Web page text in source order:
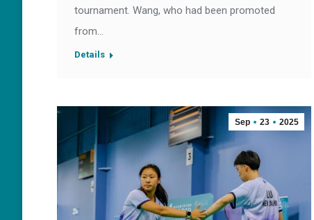
tournament. Wang, who had been promoted
from…
Details
Sep 23 2025